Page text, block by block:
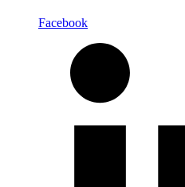
Facebook